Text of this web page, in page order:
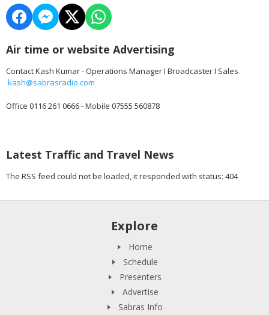
Air time or website Advertising
Contact Kash Kumar - Operations Manager I Broadcaster I Sales
kash@sabrasradio.com
Office 0116 261 0666 - Mobile 07555 560878
Latest Traffic and Travel News
The RSS feed could not be loaded, it responded with status: 404
Explore
Home
Schedule
Presenters
Advertise
Sabras Info